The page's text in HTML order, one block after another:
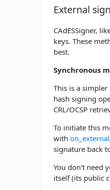
External
CAdESSigner,
keys. These
best.
Synchronous
This is a
hash signing
CRL/OCSP
To initiate this
with
signature back
You don't need
itself (its public